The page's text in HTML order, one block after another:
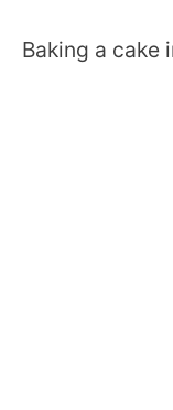
Baking a cake